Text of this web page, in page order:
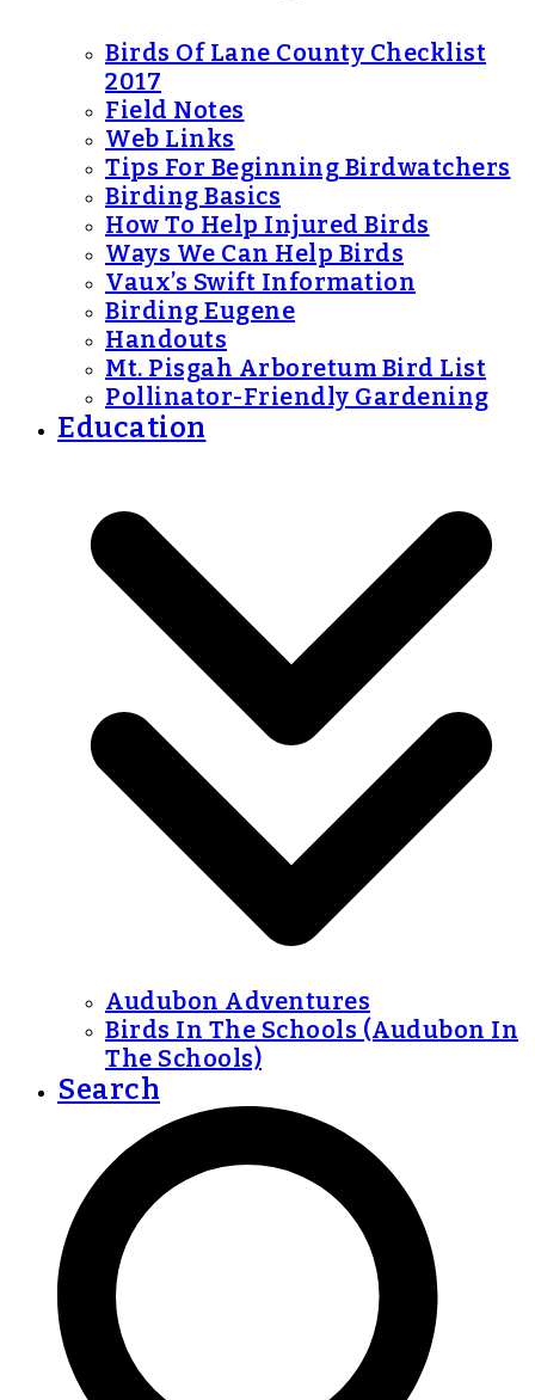
Birds Of Lane County Checklist
2017
Field Notes
Web Links
Tips For Beginning Birdwatchers
Birding Basics
How To Help Injured Birds
Ways We Can Help Birds
Vaux’s Swift Information
Birding Eugene
Handouts
Mt. Pisgah Arboretum Bird List
Pollinator-Friendly Gardening
Education
Audubon Adventures
Birds In The Schools (Audubon In
The Schools)
Search